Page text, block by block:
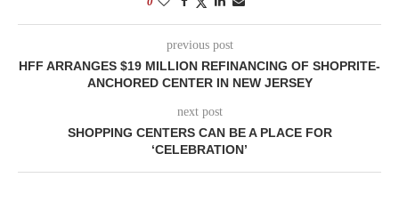
previous post
HFF ARRANGES $19 MILLION REFINANCING OF SHOPRITE-
ANCHORED CENTER IN NEW JERSEY
next post
SHOPPING CENTERS CAN BE A PLACE FOR
‘CELEBRATION’